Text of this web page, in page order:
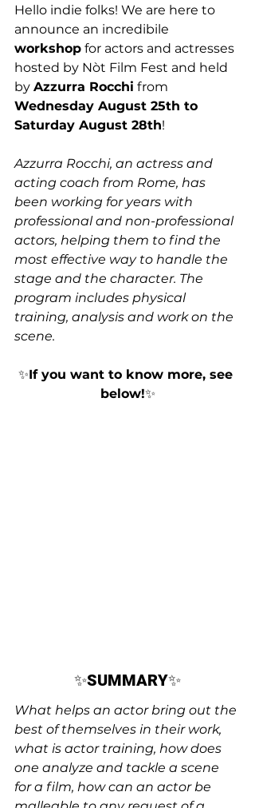
Hello indie folks! We are here to
announce an incredibile
workshop for actors and actresses
hosted by Nòt Film Fest and held
by Azzurra Rocchi from
Wednesday August 25th to
Saturday August 28th!
Azzurra Rocchi, an actress and
acting coach from Rome, has
been working for years with
professional and non-professional
actors, helping them to find the
most effective way to handle the
stage and the character. The
program includes physical
training, analysis and work on the
scene.
✨If you want to know more, see
below!✨
✨SUMMARY✨
What helps an actor bring out the
best of themselves in their work,
what is actor training, how does
one analyze and tackle a scene
for a film, how can an actor be